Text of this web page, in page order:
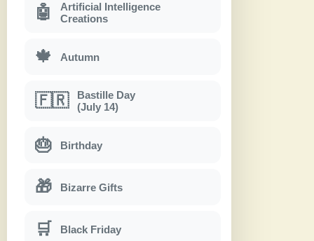
🤖
Artificial Intelligence
Creations
🍁 Autumn
🇫🇷
Bastille Day
(July 14)
🎂 Birthday
🎁 Bizarre Gifts
🛒 Black Friday